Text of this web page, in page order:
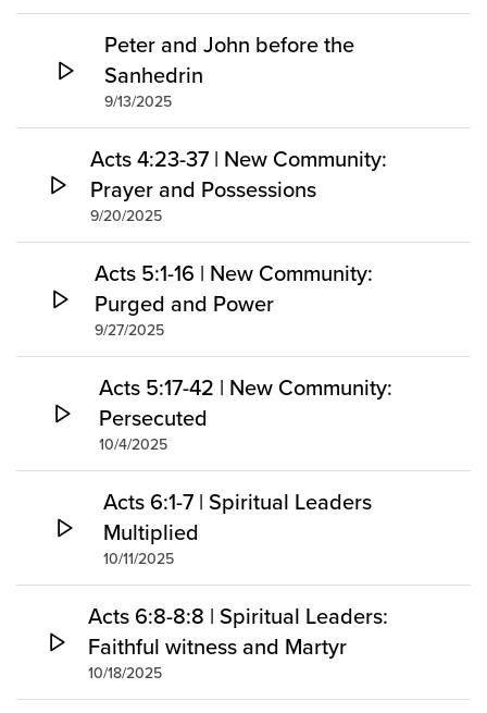
Peter and John before the
Sanhedrin
9/13/2025
Acts 4:23-37 | New Community:
Prayer and Possessions
9/20/2025
Acts 5:1-16 | New Community:
Purged and Power
9/27/2025
Acts 5:17-42 | New Community:
Persecuted
10/4/2025
Acts 6:1-7 | Spiritual Leaders
Multiplied
10/11/2025
Acts 6:8-8:8 | Spiritual Leaders:
Faithful witness and Martyr
10/18/2025